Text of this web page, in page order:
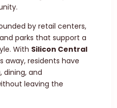
by retail centers,
parks that support a
With Silicon Central
away, residents have
dining, and
leaving the